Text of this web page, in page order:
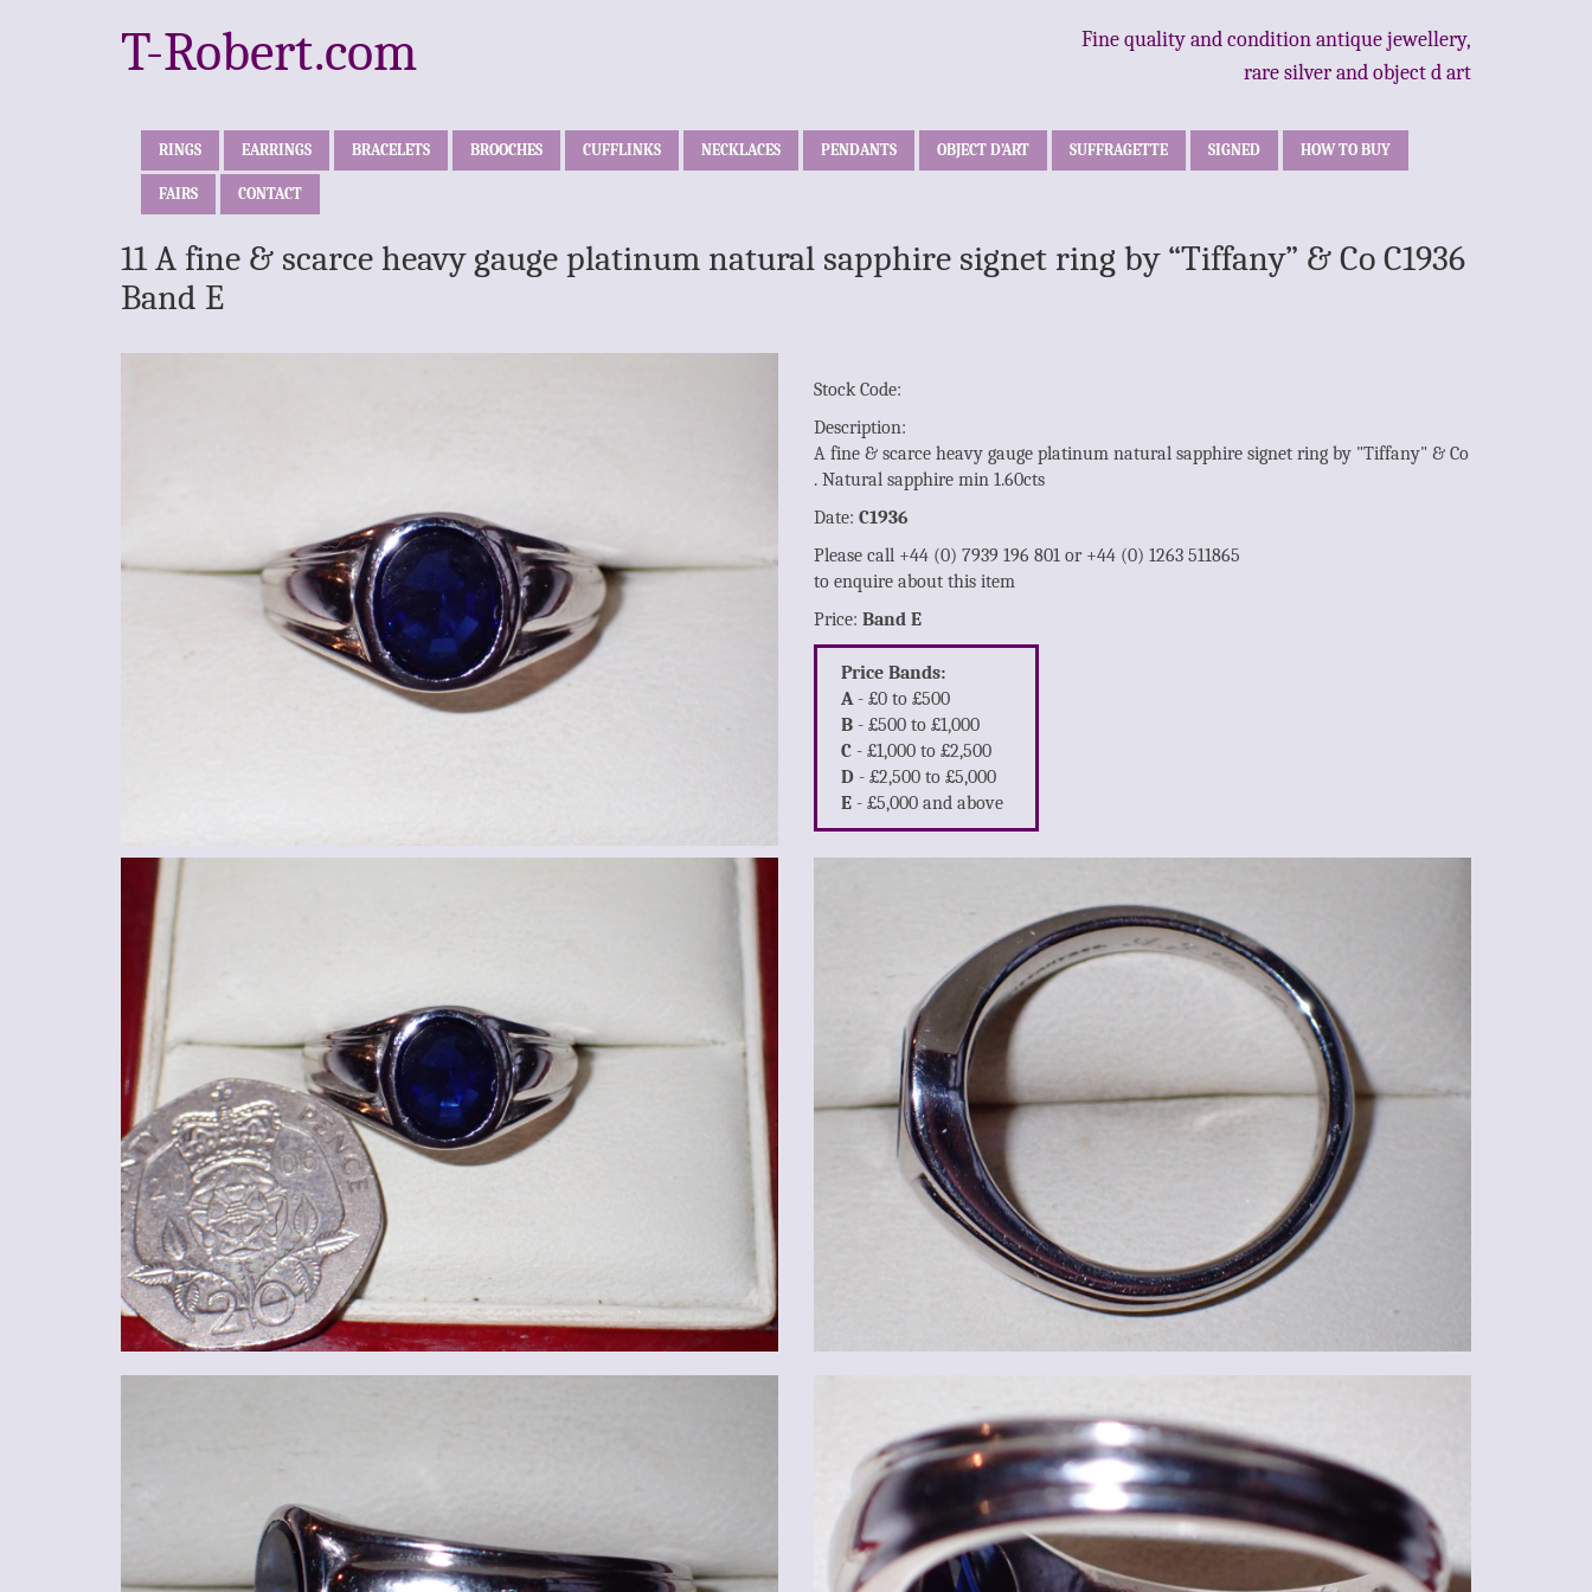
T-Robert.com
Fine quality and condition antique jewellery,
rare silver and object d art
RINGS EARRINGS BRACELETS BROOCHES CUFFLINKS NECKLACES PENDANTS OBJECT D’ART SUFFRAGETTE SIGNED HOW TO BUY
FAIRS CONTACT
11 A fine & scarce heavy gauge platinum natural sapphire signet ring by “Tiffany” & Co C1936
Band E
Stock Code:
Description:
A fine & scarce heavy gauge platinum natural sapphire signet ring by "Tiffany" & Co
. Natural sapphire min 1.60cts
Date: C1936
Please call +44 (0) 7939 196 801 or +44 (0) 1263 511865
to enquire about this item
Price: Band E
Price Bands:
A- £0 to £500
B - £500 to £1,000
C - £1,000 to £2,500
D - £2,500 to £5,000
E - £5,000 and above